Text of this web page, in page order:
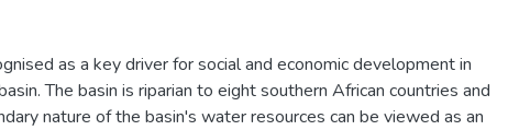
as a key driver for social and economic development in
The basin is riparian to eight southern African countries and
nature of the basin's water resources can be viewed as an